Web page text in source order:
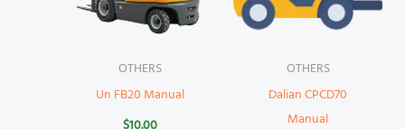
OTHERS
Un FB20 Manual
OTHERS
Dalian CPCD70
Manual